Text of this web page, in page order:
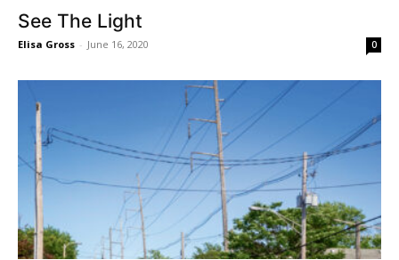
See The Light
Elisa Gross - June 16, 2020 0